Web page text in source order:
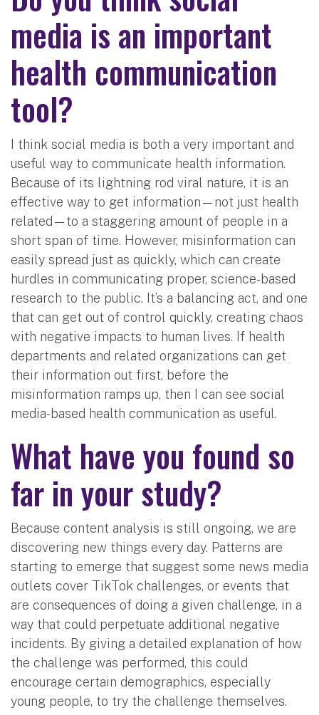
media is an important
health communication
tool?
I think social media is both a very important and
useful way to communicate health information.
Because of its lightning rod viral nature, it is an
effective way to get information—not just health
related—to a staggering amount of people in a
short span of time. However, misinformation can
easily spread just as quickly, which can create
hurdles in communicating proper, science-based
research to the public. It’s a balancing act, and one
that can get out of control quickly, creating chaos
with negative impacts to human lives. If health
departments and related organizations can get
their information out first, before the
misinformation ramps up, then I can see social
media-based health communication as useful.
What have you found so
far in your study?
Because content analysis is still ongoing, we are
discovering new things every day. Patterns are
starting to emerge that suggest some news media
outlets cover TikTok challenges, or events that
are consequences of doing a given challenge, in a
way that could perpetuate additional negative
incidents. By giving a detailed explanation of how
the challenge was performed, this could
encourage certain demographics, especially
young people, to try the challenge themselves.